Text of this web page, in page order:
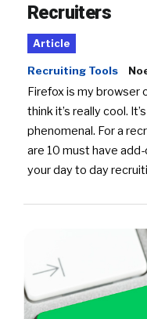
Recruiters
Article
Recruiting Tools
Firefox is my browser
think it’s really cool.
phenomenal. For a
are 10 must have
your day to day